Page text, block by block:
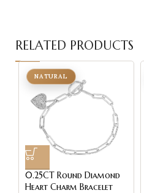
RELATED PRODUCTS
0.25CT Round Diamond
Heart Charm Bracelet
NATURAL